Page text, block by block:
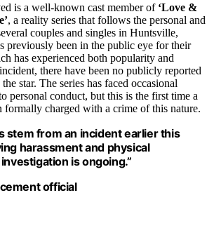
is a well-known cast member of ‘Love &
, a reality series that follows the personal and
couples and singles in Huntsville,
previously been in the public eye for their
has experienced both popularity and
there have been no publicly reported
star. The series has faced occasional
personal conduct, but this is the first time a
formally charged with a crime of this nature.
stem from an incident earlier this
harassment and physical
is ongoing.”
official